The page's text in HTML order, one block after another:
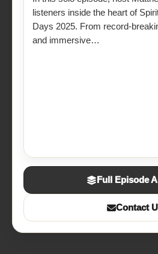
listeners inside the heart of
Days 2025. From record-
and immersive…
Full Episode
Contact